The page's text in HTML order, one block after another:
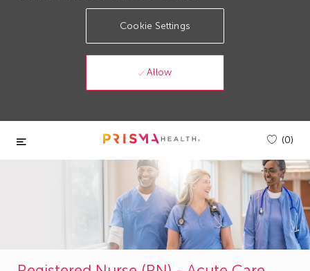
Cookie Settings
Allow
Skip to main content
(0)